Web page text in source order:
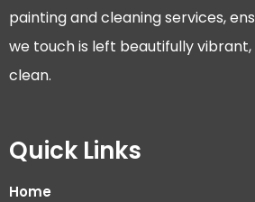
painting and cleaning services,
we touch is left beautifully
clean.
Quick Links
Home